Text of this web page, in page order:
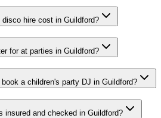
hire cost in Guildford?
for at parties in Guildford?
a children's party DJ in Guildford?
insured and checked in Guildford?